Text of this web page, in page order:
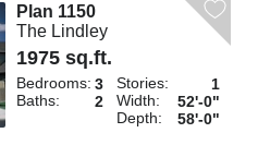
Plan 1150
The Lindley
1975 sq.ft.
Bedrooms: 3
Baths:
2
Stories:
1
Width:
52'-0"
Depth:
58'-0"